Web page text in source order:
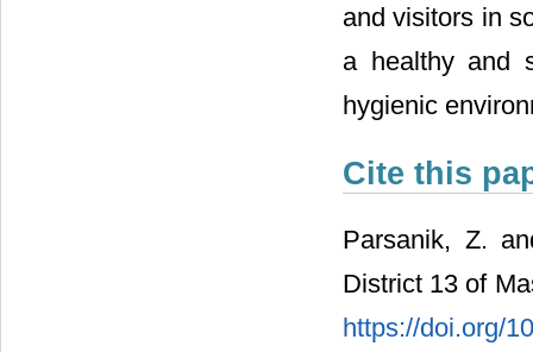
and visitors in
a healthy and
hygienic
Cite this
Parsanik, Z.
District 13 of
https://doi.org/